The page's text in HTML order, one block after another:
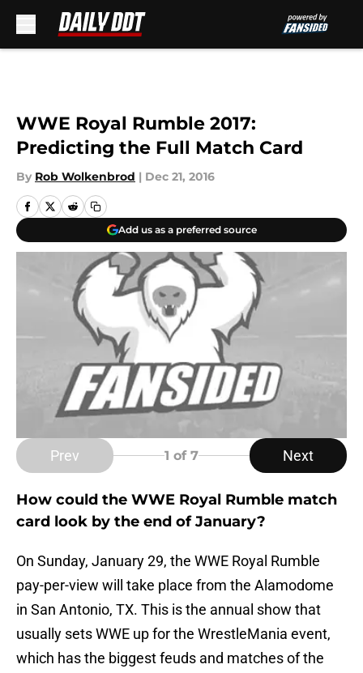
WWE Royal Rumble 2017:
Predicting the Full Match Card
By Rob Wolkenbrod | Dec 21, 2016
Add us as a preferred source
Prev 1 of 7 Next
How could the WWE Royal Rumble match
card look by the end of January?
On Sunday, January 29, the WWE Royal Rumble
pay-per-view will take place from the Alamodome
in San Antonio, TX. This is the annual show that
usually sets WWE up for the WrestleMania event,
which has the biggest feuds and matches of the